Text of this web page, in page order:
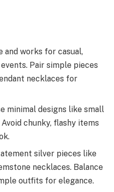
and works for casual,
Pair simple pieces
necklaces for
minimal designs like small
chunky, flashy items
silver pieces like
necklaces. Balance
outfits for elegance.